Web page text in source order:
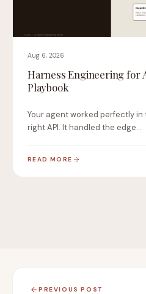
Aug 6, 2026
Harness Engineering for
Playbook
Your agent worked perfectly
right API. It handled the edge…
READ MORE
PREVIOUS POST